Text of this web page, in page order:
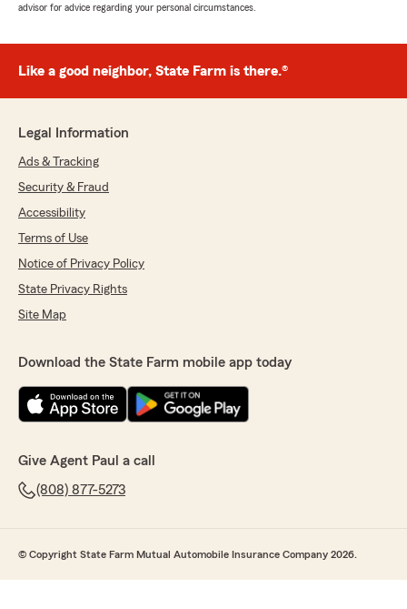
advisor for advice regarding your personal circumstances.
Like a good neighbor, State Farm is there.®
Legal Information
Ads & Tracking
Security & Fraud
Accessibility
Terms of Use
Notice of Privacy Policy
State Privacy Rights
Site Map
Download the State Farm mobile app today
Give Agent Paul a call
(808) 877-5273
© Copyright State Farm Mutual Automobile Insurance Company 2026.